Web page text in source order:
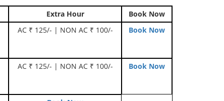
Extra Hour
Book Now
AC ₹ 125/- | NON AC ₹ 100/- Book Now
AC ₹ 125/- | NON AC ₹ 100/- Book Now